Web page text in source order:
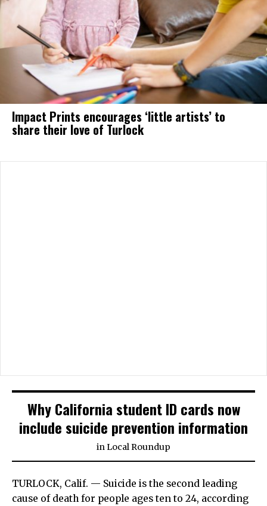
Impact Prints encourages ‘little artists’ to
share their love of Turlock
Why California student ID cards now
include suicide prevention information
inLocal Roundup
TURLOCK, Calif. — Suicide is the second leading
cause of death for people ages ten to 24, according